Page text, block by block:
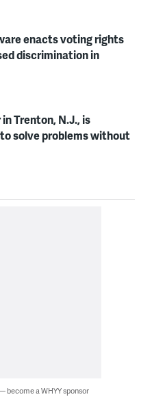
enacts voting rights
discrimination in
Trenton, N.J., is
solve problems without
become a WHYY sponsor